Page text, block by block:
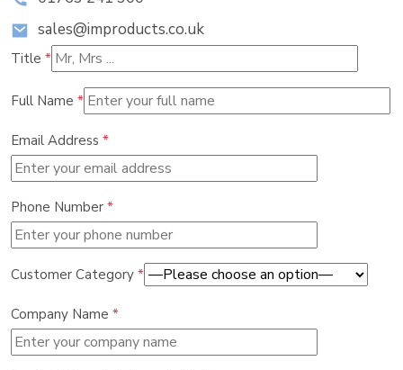
sales@improducts.co.uk
Title *
Full Name *
Email Address *
Phone Number *
Customer Category *
Company Name *